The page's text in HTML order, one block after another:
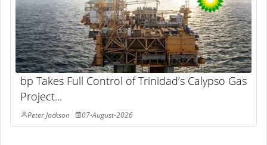
bp Takes Full Control of Trinidad’s Calypso Gas
Project...
Peter Jackson 07-August-2026